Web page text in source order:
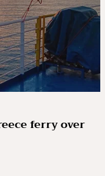
ferry over